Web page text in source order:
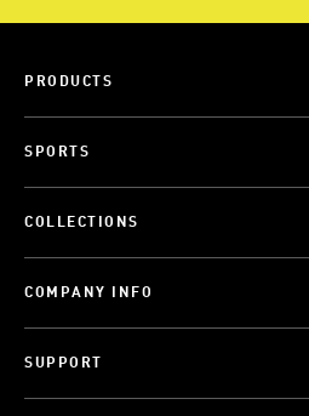
PRODUCTS
SPORTS
COLLECTIONS
COMPANY INFO
SUPPORT